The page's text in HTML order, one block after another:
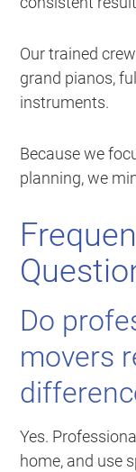
Our trained
grand pianos,
instruments.
Because we
planning, we
Do
movers
Yes.
home, and use